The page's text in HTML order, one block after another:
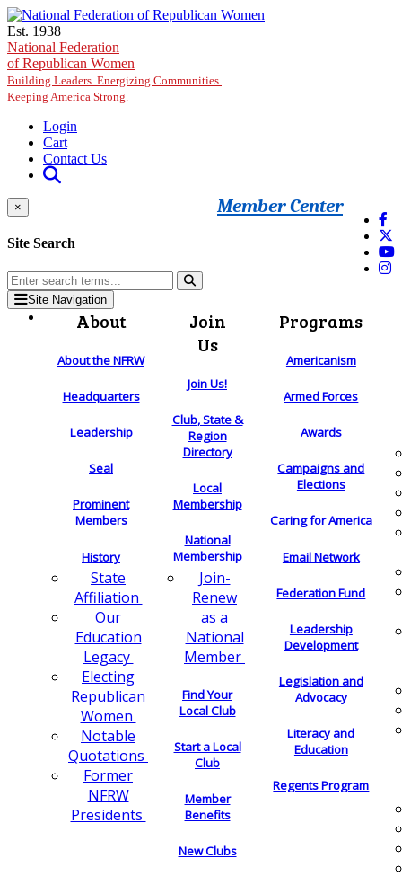
Skip to main content
Est. 1938
National Federation
of Republican Women
Building Leaders. Energizing Communities.
Keeping America Strong.
Login
Cart
Contact Us
Member Center
×
Site Search
Site Navigation
About
About the NFRW
Headquarters
Leadership
Seal
Prominent
Members
History
State
Affiliation
Our
Education
Legacy
Electing
Republican
Women
Notable
Quotations
Former
NFRW
Presidents
Join
Us
Join Us!
Club, State &
Region
Directory
Local
Membership
National
Membership
Join-
Renew
as a
National
Member
Find Your
Local Club
Start a Local
Club
Member
Benefits
New Clubs
Programs
Americanism
Armed Forces
Awards
Campaigns and
Elections
Caring for America
Email Network
Federation Fund
Leadership
Development
Legislation and
Advocacy
Literacy and
Education
Regents Program